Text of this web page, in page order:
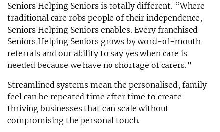
Seniors Helping Seniors is totally different. “Where
traditional care robs people of their independence,
Seniors Helping Seniors enables. Every franchised
Seniors Helping Seniors grows by word-of-mouth
referrals and our ability to say yes when care is
needed because we have no shortage of carers.”
Streamlined systems mean the personalised, family
feel can be repeated time after time to create
thriving businesses that can scale without
compromising the personal touch.